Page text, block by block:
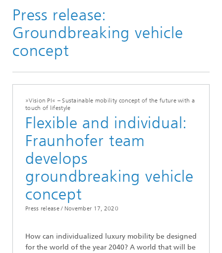
Press Area
Press release:
Groundbreaking vehicle
concept
»Vision PI« – Sustainable mobility concept of the future with a
touch of lifestyle
Flexible and individual:
Fraunhofer team
develops
groundbreaking vehicle
concept
Press release / November 17, 2020
How can individualized luxury mobility be designed
for the world of the year 2040? A world that will be